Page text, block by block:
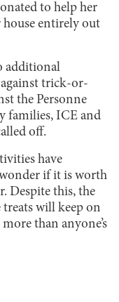
to help her
house entirely out
additional
against trick-or-
the Personne
families, ICE and
off.
have
if it is worth
Despite this, the
will keep on
than anyone’s